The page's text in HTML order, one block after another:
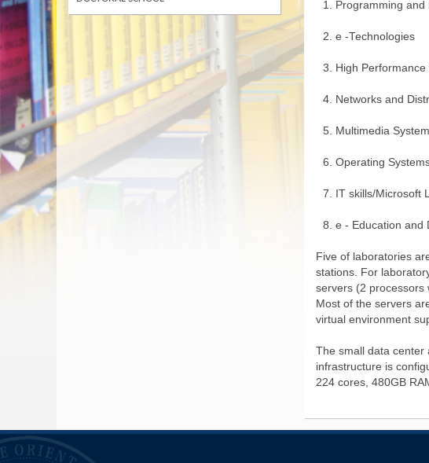
Programming
e -Technologies
High
Networks and
Multimedia
Operating
IT skills/Microsoft
e - Education and
Five of laboratories
stations. For
servers (2 processors
Most of the servers
virtual environment
The small data center
infrastructure is
224 cores, 480GB